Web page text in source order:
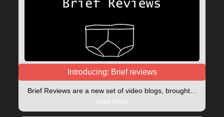
Introducing: Brief reviews
Brief Reviews are a new set of video blogs, brought…
read more